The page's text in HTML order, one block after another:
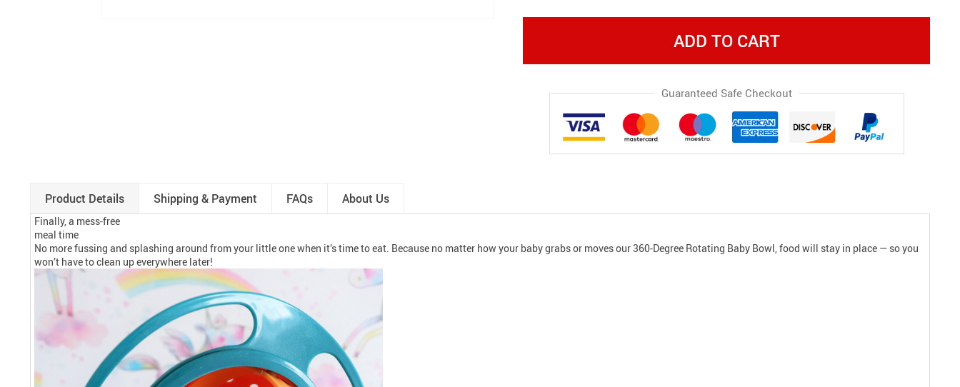
ADD TO CART
Guaranteed Safe Checkout
Product Details Shipping & Payment FAQs About Us
Finally, a mess-free
meal time
No more fussing and splashing around from your little one when it’s time to eat. Because no matter how your baby grabs or moves our 360-Degree Rotating Baby Bowl, food will stay in place — so you
won’t have to clean up everywhere later!